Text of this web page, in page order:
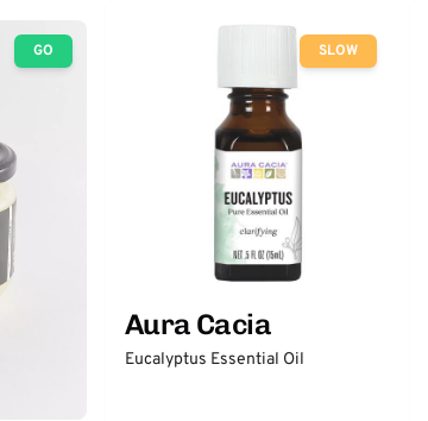
GO SLOW
Aura Cacia
Eucalyptus Essential Oil